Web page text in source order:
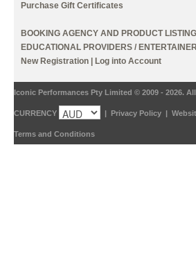
Purchase Gift Certificates
BOOKING AGENCY AND PRODUCT
EDUCATIONAL PROVIDERS /
New Registration
Log into Account
Iconic Performances Pty Limited © 2009 - 2026.
CURRENCY Privacy Policy
Terms and Conditions